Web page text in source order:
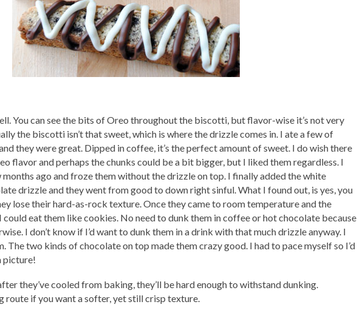
You can see the bits of Oreo throughout the biscotti, but flavor-wise it’s not very
the biscotti isn’t that sweet, which is where the drizzle comes in. I ate a few of
they were great. Dipped in coffee, it’s the perfect amount of sweet. I do wish there
flavor and perhaps the chunks could be a bit bigger, but I liked them regardless. I
months ago and froze them without the drizzle on top. I finally added the white
drizzle and they went from good to down right sinful. What I found out, is yes, you
lose their hard-as-rock texture. Once they came to room temperature and the
could eat them like cookies. No need to dunk them in coffee or hot chocolate because
I don’t know if I’d want to dunk them in a drink with that much drizzle anyway. I
The two kinds of chocolate on top made them crazy good. I had to pace myself so I’d
picture!
they’ve cooled from baking, they’ll be hard enough to withstand dunking.
route if you want a softer, yet still crisp texture.